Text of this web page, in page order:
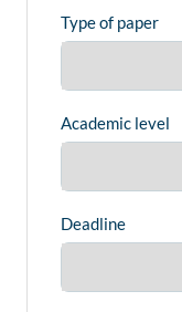
Type of paper
Academic level
Deadline